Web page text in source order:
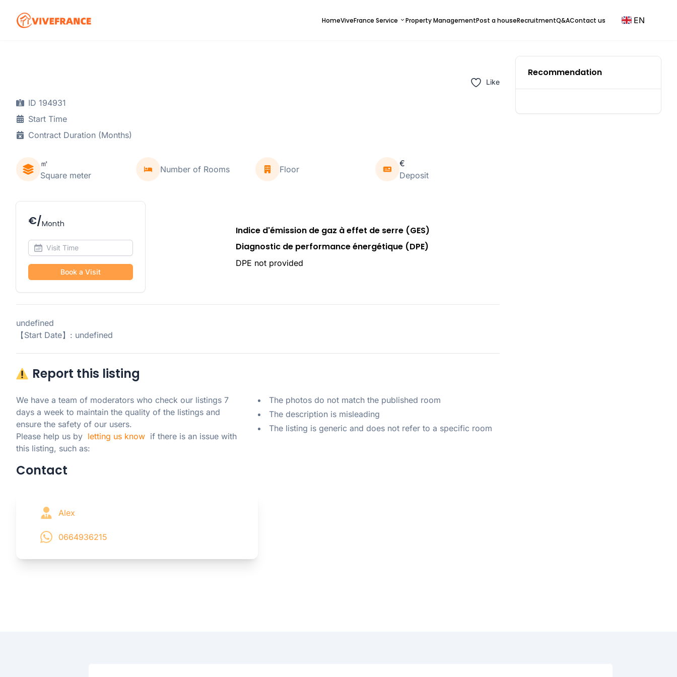
HomeViveFrance Service Property ManagementPost a houseRecruitmentQ&AContact us EN
Like
ID 194931
Start Time
Contract Duration (Months)
㎡
Square meter
Number of Rooms Floor
€
Deposit
€/Month
Book a Visit
Indice d'émission de gaz à effet de serre (GES)
Diagnostic de performance énergétique (DPE)
DPE not provided
undefined
【Start Date】: undefined
Report this listing
We have a team of moderators who check our listings 7
days a week to maintain the quality of the listings and
ensure the safety of our users.
Please help us by letting us know
  if there is an issue with
this listing, such as:
The photos do not match the published room
The description is misleading
The listing is generic and does not refer to a specific room
Contact
Alex
0664936215
Recommendation